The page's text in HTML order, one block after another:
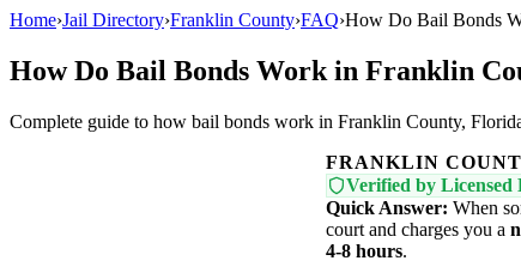
Home›Jail Directory›Franklin County›FAQ›How Do Bail Bonds
How Do Bail Bonds Work in Franklin
Complete guide to how bail bonds work in Franklin County,
FRANKLIN
Verified by Licensed
Quick Answer: When
court and charges you a
4-8 hours.